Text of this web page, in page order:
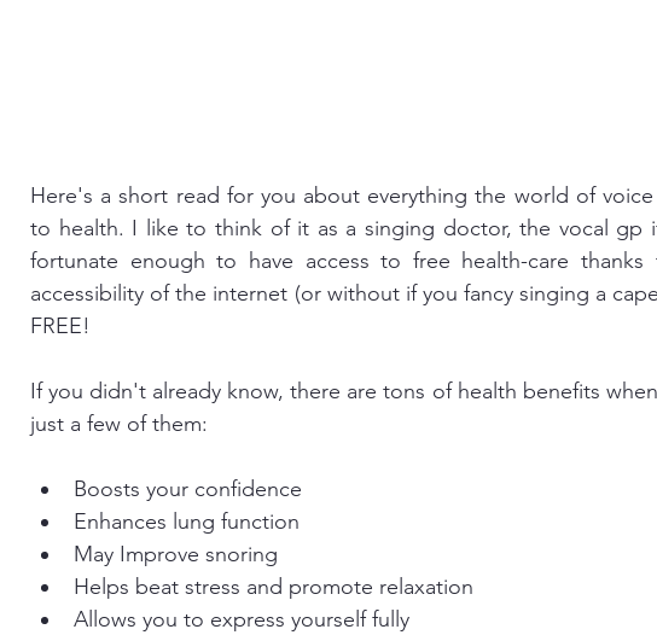
Here's a short read for you about everything the world of
to health. I like to think of it as a singing doctor, the vocal gp
fortunate enough to have access to free health-care
accessibility of the internet (or without if you fancy singing a
FREE!
If you didn't already know, there are tons of health benefits
just a few of them:
Boosts your confidence
Enhances lung function
May Improve snoring
Helps beat stress and promote relaxation
Allows you to express yourself fully